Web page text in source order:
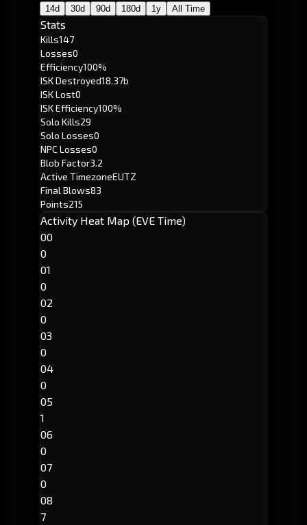
14d 30d 90d 180d 1y All Time
Stats
Kills147
Losses0
Efficiency100%
ISK Destroyed18.37b
ISK Lost0
ISK Efficiency100%
Solo Kills29
Solo Losses0
NPC Losses0
Blob Factor3.2
Active TimezoneEUTZ
Final Blows83
Points215
Activity Heat Map (EVE Time)
00
0
01
0
02
0
03
0
04
0
05
1
06
0
07
0
08
7